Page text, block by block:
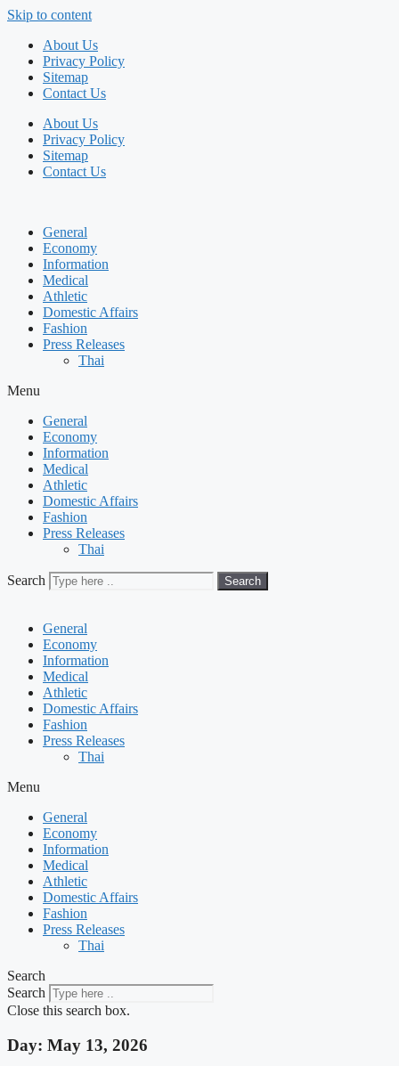
Skip to content
About Us
Privacy Policy
Sitemap
Contact Us
About Us
Privacy Policy
Sitemap
Contact Us
General
Economy
Information
Medical
Athletic
Domestic Affairs
Fashion
Press Releases
Thai
Menu
General
Economy
Information
Medical
Athletic
Domestic Affairs
Fashion
Press Releases
Thai
Search Search
General
Economy
Information
Medical
Athletic
Domestic Affairs
Fashion
Press Releases
Thai
Menu
General
Economy
Information
Medical
Athletic
Domestic Affairs
Fashion
Press Releases
Thai
Search
Search
Close this search box.
Day: May 13, 2026